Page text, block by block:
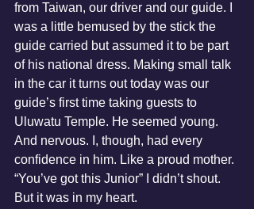
from Taiwan, our driver and our guide. I
was a little bemused by the stick the
guide carried but assumed it to be part
of his national dress. Making small talk
in the car it turns out today was our
guide’s first time taking guests to
Uluwatu Temple. He seemed young.
And nervous. I, though, had every
confidence in him. Like a proud mother.
“You’ve got this Junior” I didn’t shout.
But it was in my heart.